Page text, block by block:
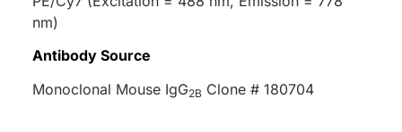
nm)
Antibody Source
Monoclonal Mouse IgG2B Clone # 180704